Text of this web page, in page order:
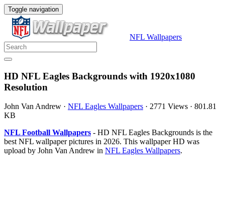
Toggle navigation
NFL Wallpapers
HD NFL Eagles Backgrounds with 1920x1080
Resolution
John Van Andrew · NFL Eagles Wallpapers · 2771 Views · 801.81
KB
NFL Football Wallpapers - HD NFL Eagles Backgrounds is the
best NFL wallpaper pictures in 2026. This wallpaper HD was
upload by John Van Andrew in NFL Eagles Wallpapers.